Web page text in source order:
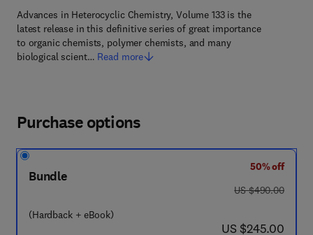
Advances in Heterocyclic Chemistry, Volume 133 is the
latest release in this definitive series of great importance
to organic chemists, polymer chemists, and many
biological scient… Read more
Purchase options
Bundle
(Hardback + eBook)
50% off
was US $490.00
US $490.00
now US $245.00
US $245.00